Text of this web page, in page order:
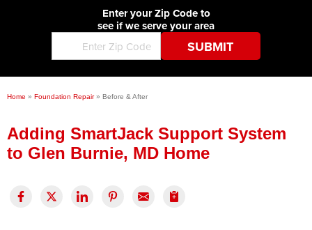
Concrete Lifting and Leveling
Before & After
Blog
Job Opportunities
Financing
CONTACT USEnter your Zip Code to
see if we serve your area
Home » Foundation Repair » Before & After
Adding SmartJack Support System
to Glen Burnie, MD Home